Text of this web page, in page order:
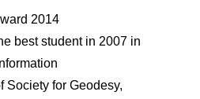
2014
best student in 2007 in
Society for Geodesy,